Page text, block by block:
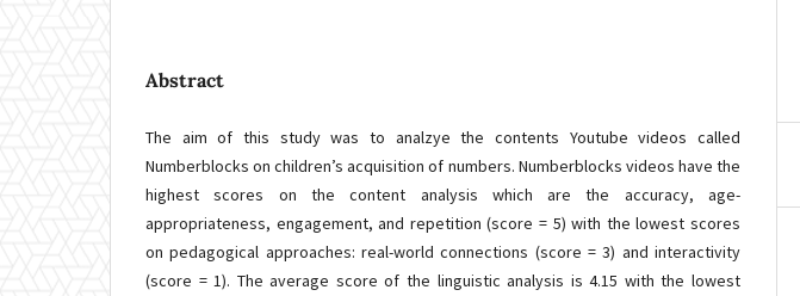
Abstract
The aim of this study was to analzye the contents Youtube videos called
Numberblocks on children’s acquisition of numbers. Numberblocks videos have the
highest scores on the content analysis which are the accuracy, age-
appropriateness, engagement, and repetition (score = 5) with the lowest scores
on pedagogical approaches: real-world connections (score = 3) and interactivity
(score = 1). The average score of the linguistic analysis is 4.15 with the lowest